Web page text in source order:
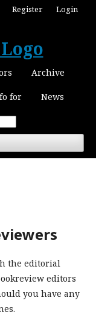
Archive
for News
Register Login
the editorial
editors
you have any